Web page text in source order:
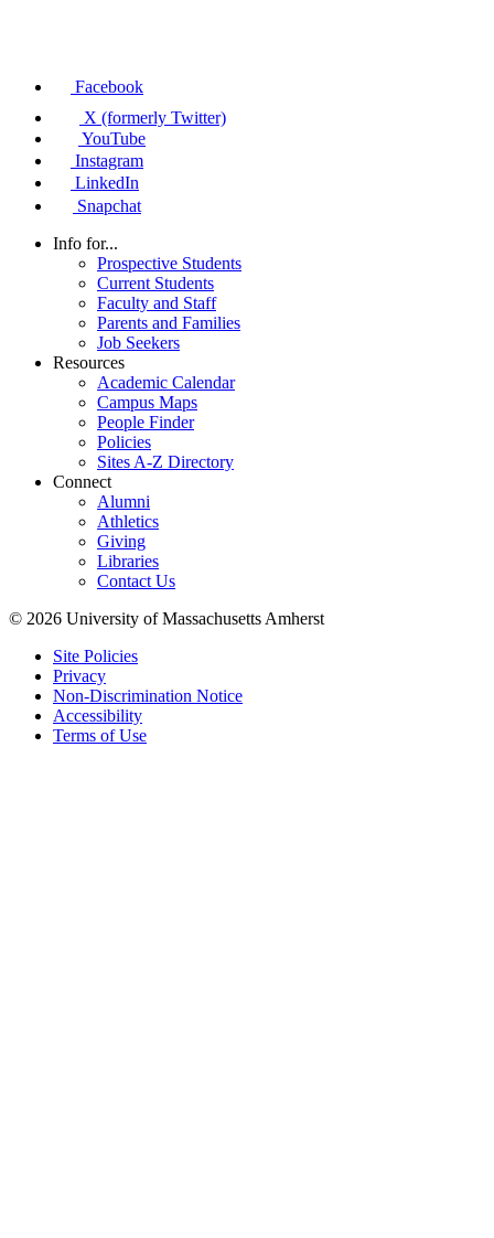
Facebook
X (formerly Twitter)
YouTube
Instagram
LinkedIn
Snapchat
Info for...
Prospective Students
Current Students
Faculty and Staff
Parents and Families
Job Seekers
Resources
Academic Calendar
Campus Maps
People Finder
Policies
Sites A-Z Directory
Connect
Alumni
Athletics
Giving
Libraries
Contact Us
© 2026 University of Massachusetts Amherst
Site Policies
Privacy
Non-Discrimination Notice
Accessibility
Terms of Use